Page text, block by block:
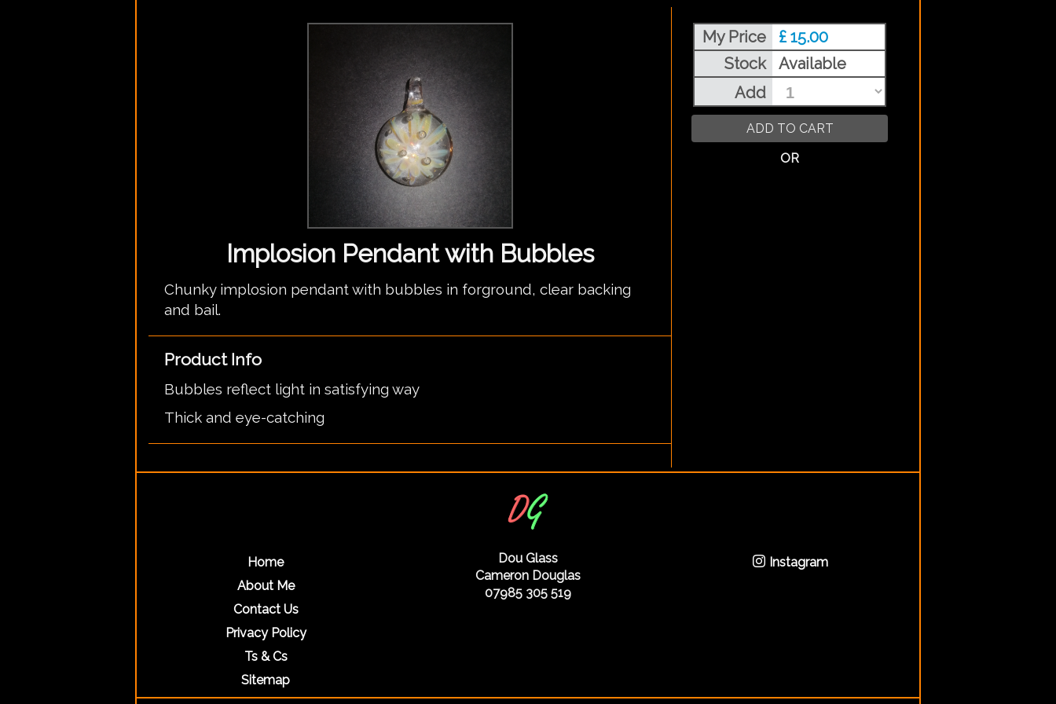
Implosion Pendant with Bubbles
Chunky implosion pendant with bubbles in forground, clear backing
and bail.
My Price
£ 15.00
Stock
Available
Add
ADD TO CART
OR
Product Info
Bubbles reflect light in satisfying way
Thick and eye-catching
Home
About Me
Contact Us
Privacy Policy
Ts & Cs
Sitemap
Dou Glass
Cameron Douglas
07985 305 519
Instagram